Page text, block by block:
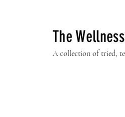
The
A collection of tried,